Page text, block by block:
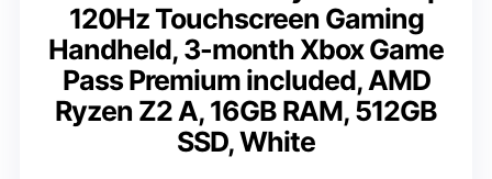
120Hz Touchscreen Gaming
Handheld, 3-month Xbox Game
Pass Premium included, AMD
Ryzen Z2 A, 16GB RAM, 512GB
SSD, White